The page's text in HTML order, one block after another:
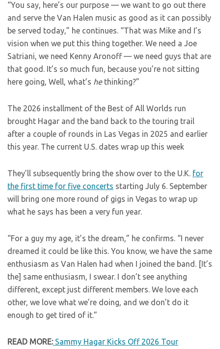
“You say, here’s our purpose — we want to go out there
and serve the Van Halen music as good as it can possibly
be served today,” he continues. “That was Mike and I’s
vision when we put this thing together. We need a Joe
Satriani, we need Kenny Aronoff — we need guys that are
that good. It’s so much fun, because you’re not sitting
here going, Well, what’s hethinking?”
The 2026 installment of the Best of All Worlds run
brought Hagar and the band back to the touring trail
after a couple of rounds in Las Vegas in 2025 and earlier
this year. The current U.S. dates wrap up this week
They’ll subsequently bring the show over to the U.K. for
the first time for five concerts starting July 6. September
will bring one more round of gigs in Vegas to wrap up
what he says has been a very fun year.
“For a guy my age, it’s the dream,” he confirms. “I never
dreamed it could be like this. You know, we have the same
enthusiasm as Van Halen had when I joined the band. [It’s
the] same enthusiasm, I swear. I don’t see anything
different, except just different members. We love each
other, we love what we’re doing, and we don’t do it
enough to get tired of it.”
READ MORE:Sammy Hagar Kicks Off 2026 Tour